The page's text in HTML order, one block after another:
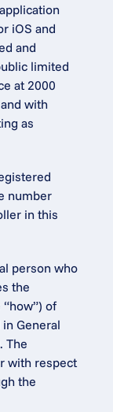
iOS and
and
limited
at 2000
with
as
number
in this
person who
the
of
General
The
with respect
the